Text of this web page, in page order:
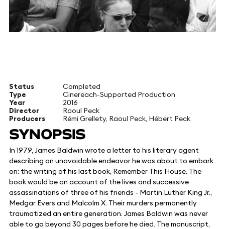
Status
Completed
Type
Cinereach-Supported Production
Year
2016
Director
Raoul Peck
Producers
Rémi Grellety, Raoul Peck, Hébert Peck
SYNOPSIS
In 1979, James Baldwin wrote a letter to his literary agent
describing an unavoidable endeavor he was about to embark
on: the writing of his last book, Remember This House. The
book would be an account of the lives and successive
assassinations of three of his friends - Martin Luther King Jr.,
Medgar Evers and Malcolm X. Their murders permanently
traumatized an entire generation. James Baldwin was never
able to go beyond 30 pages before he died. The manuscript,